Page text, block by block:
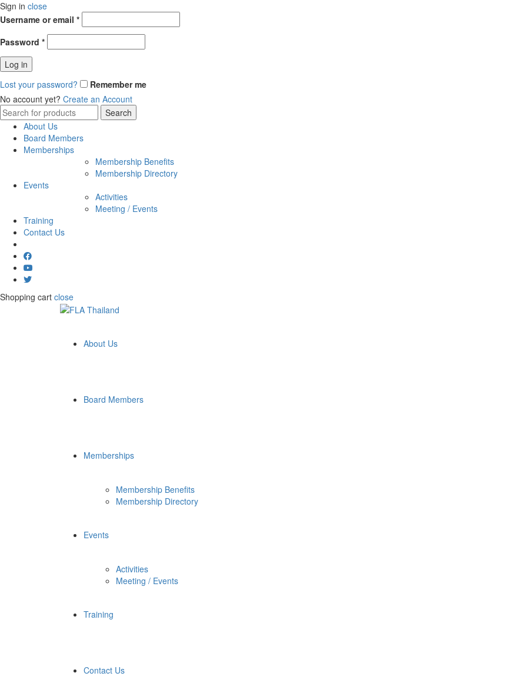
Sign in close
Username or email *
Password *
Log in
Lost your password?
Remember me
No account yet? Create an Account
Search
for:
Search
About Us
Board Members
Memberships
Membership Benefits
Membership Directory
Events
Activities
Meeting / Events
Training
Contact Us
Shopping cart close
About Us
Board Members
Memberships
Membership Benefits
Membership Directory
Events
Activities
Meeting / Events
Training
Contact Us